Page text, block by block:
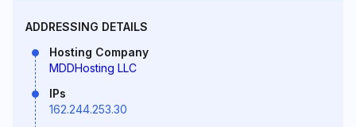
ADDRESSING DETAILS
Hosting Company
MDDHosting LLC
IPs
162.244.253.30